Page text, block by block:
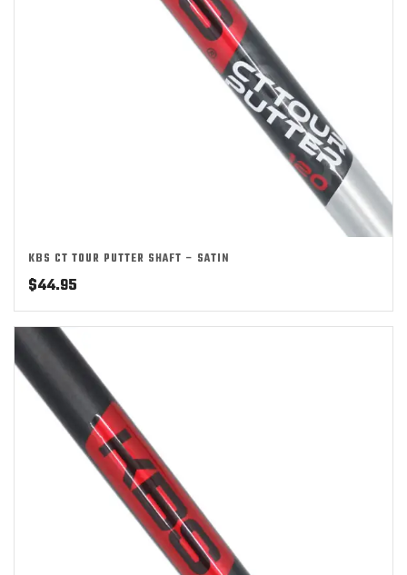
KBS CT TOUR PUTTER SHAFT – SATIN
$44.95